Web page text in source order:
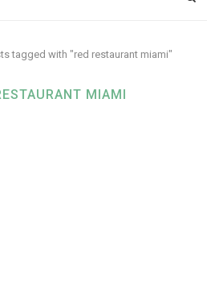
tagged with "red restaurant miami"
MIAMI